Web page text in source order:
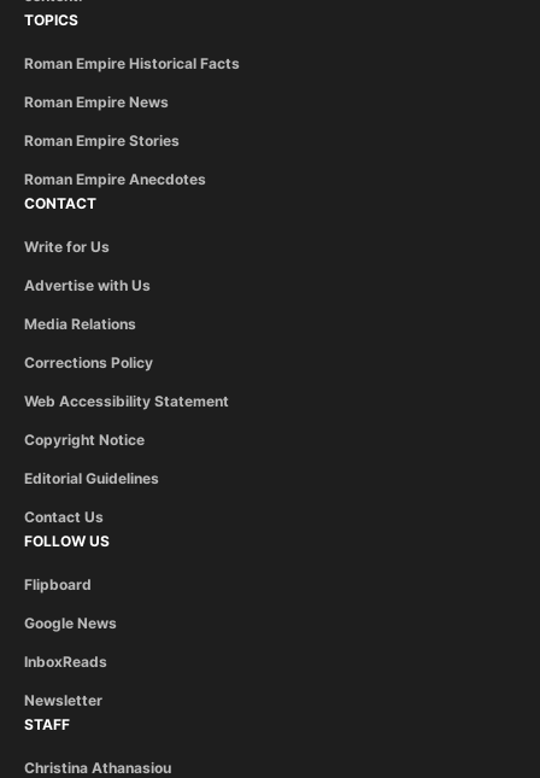
TOPICS
Roman Empire Historical Facts
Roman Empire News
Roman Empire Stories
Roman Empire Anecdotes
CONTACT
Write for Us
Advertise with Us
Media Relations
Corrections Policy
Web Accessibility Statement
Copyright Notice
Editorial Guidelines
Contact Us
FOLLOW US
Flipboard
Google News
InboxReads
Newsletter
STAFF
Christina Athanasiou